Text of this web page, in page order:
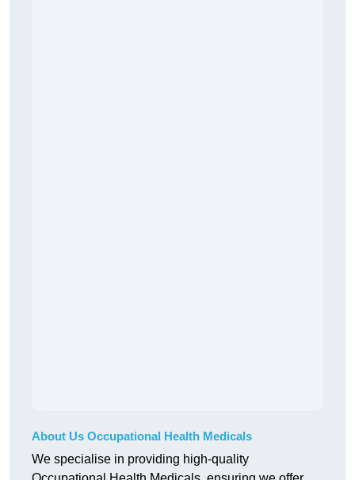
About Us Occupational Health Medicals
We specialise in providing high-quality